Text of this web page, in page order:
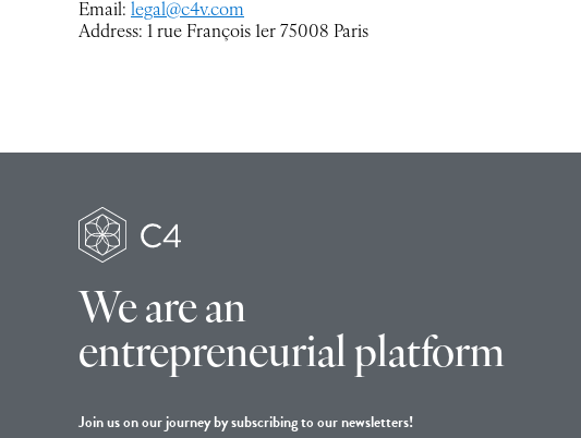
Email: legal@c4v.com
Address: 1 rue François 1er 75008 Paris
We are an
entrepreneurial platform
Join us on our journey by subscribing to our newsletters!